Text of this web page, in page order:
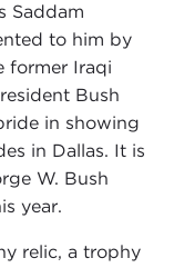
Saddam
to him by
former Iraqi
Bush
in showing
in Dallas. It is
W. Bush
year.
relic, a trophy